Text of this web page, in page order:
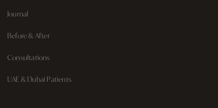
Journal
Before & After
Consultations
UAE & Dubai Patients